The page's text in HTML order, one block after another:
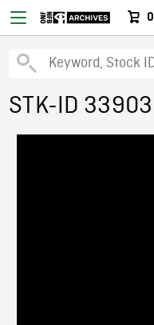
0
STK-ID 33903